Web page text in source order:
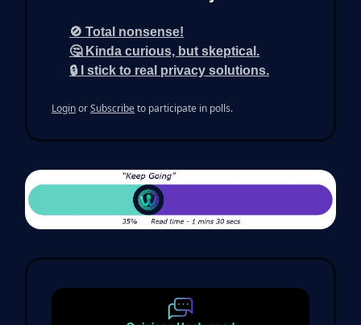
🚫 Total nonsense!
🤔 Kinda curious, but skeptical.
🔒 I stick to real privacy solutions.
LoginorSubscribeto participate in polls.